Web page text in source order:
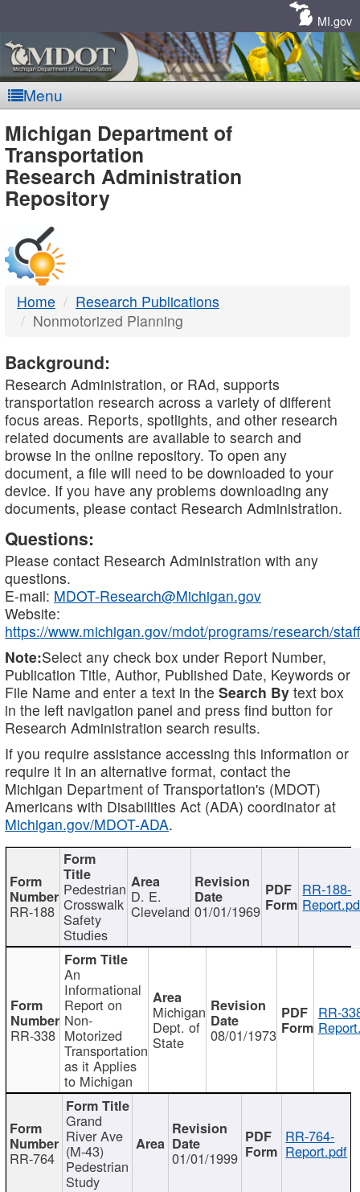
MI.gov
Menu
MDOT
-
DTMB
Michigan Department of
Transportation
Research Administration
Repository
Home
Research Publications
Nonmotorized Planning
Background:
Research Administration, or RAd, supports
transportation research across a variety of different
focus areas. Reports, spotlights, and other research
related documents are available to search and
browse in the online repository. To open any
document, a file will need to be downloaded to your
device. If you have any problems downloading any
documents, please contact Research Administration.
Questions:
Please contact Research Administration with any
questions.
E-mail: MDOT-Research@Michigan.gov
Website:
https://www.michigan.gov/mdot/programs/research/staff
Note:Select any check box under Report Number,
Publication Title, Author, Published Date, Keywords or
File Name and enter a text in the Search By text box
in the left navigation panel and press find button for
Research Administration search results.
If you require assistance accessing this information or
require it in an alternative format, contact the
Michigan Department of Transportation's (MDOT)
Americans with Disabilities Act (ADA) coordinator at
Michigan.gov/MDOT-ADA.
RR-188
Pedestrian
Crosswalk
Safety
Studies
D. E.
Cleveland 01/01/1969
RR-188-
RR-338
An
Informational
Report on
Non-
Motorized
Transportation
as it Applies
to Michigan
Michigan
Dept. of
State 08/01/1973
RR-
RR-764
Grand
River Ave
(M-43)
Pedestrian
Study
01/01/1999
RR-764-
Report.pdf